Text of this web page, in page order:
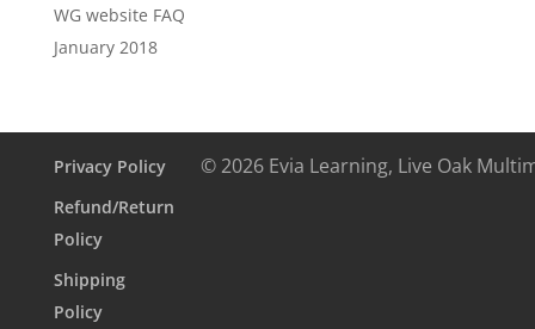
WG website FAQ
January 2018
Privacy Policy
Refund/Return
Policy
Shipping
Policy
© 2026 Evia Learning, Live Oak